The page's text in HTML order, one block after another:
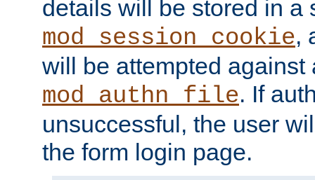
details will be stored in a
mod_session_cookie,
will be attempted against
mod_authn_file. If
unsuccessful, the user
the form login page.